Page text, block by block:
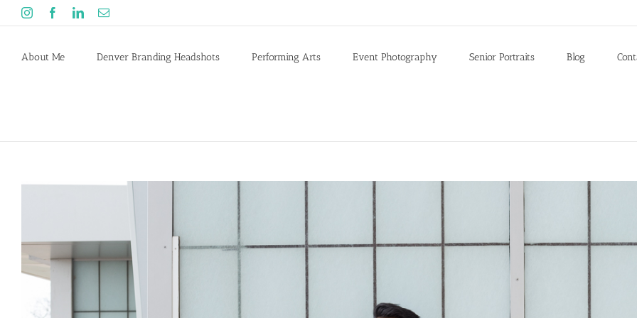
to
InstagramFacebookLinkedInEmail
About Me Denver Branding Headshots Performing Arts Event Photography Senior Portraits Blog
View